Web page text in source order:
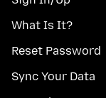
What Is It?
Reset Password
Sync Your Data